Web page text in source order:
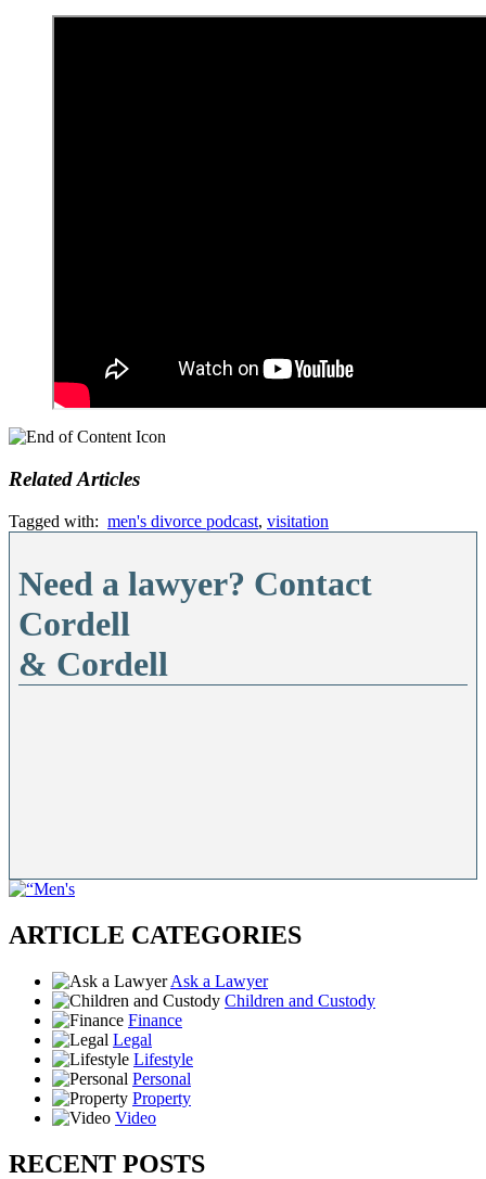
Related Articles
Tagged with: men's divorce podcast, visitation
Need a lawyer? Contact
Cordell
& Cordell
ARTICLE CATEGORIES
Ask a Lawyer
Children and Custody
Finance
Legal
Lifestyle
Personal
Property
Video
RECENT POSTS